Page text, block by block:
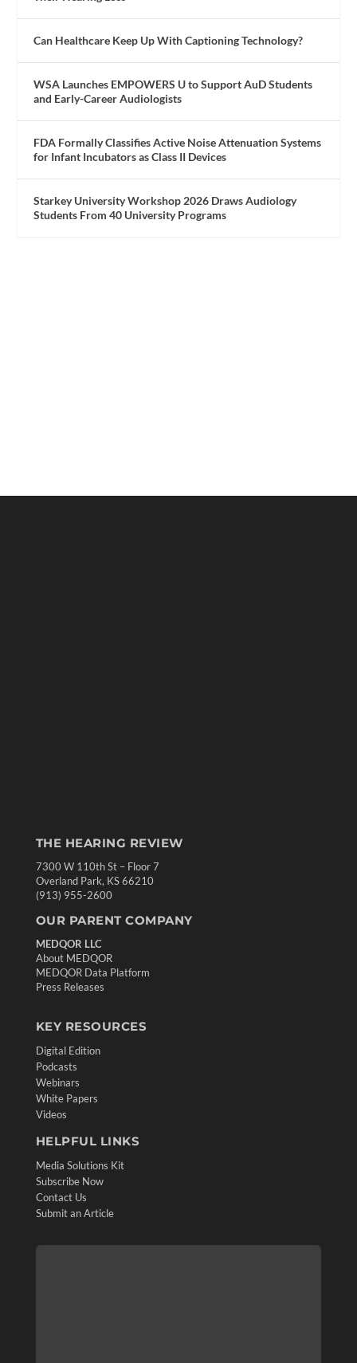
Can Healthcare Keep Up With Captioning Technology?
WSA Launches EMPOWERS U to Support AuD Students
and Early-Career Audiologists
FDA Formally Classifies Active Noise Attenuation Systems
for Infant Incubators as Class II Devices
Starkey University Workshop 2026 Draws Audiology
Students From 40 University Programs
THE HEARING REVIEW
7300 W 110th St – Floor 7
Overland Park, KS 66210
(913) 955-2600
OUR PARENT COMPANY
MEDQOR LLC
About MEDQOR
MEDQOR Data Platform
Press Releases
KEY RESOURCES
Digital Edition
Podcasts
Webinars
White Papers
Videos
HELPFUL LINKS
Media Solutions Kit
Subscribe Now
Contact Us
Submit an Article